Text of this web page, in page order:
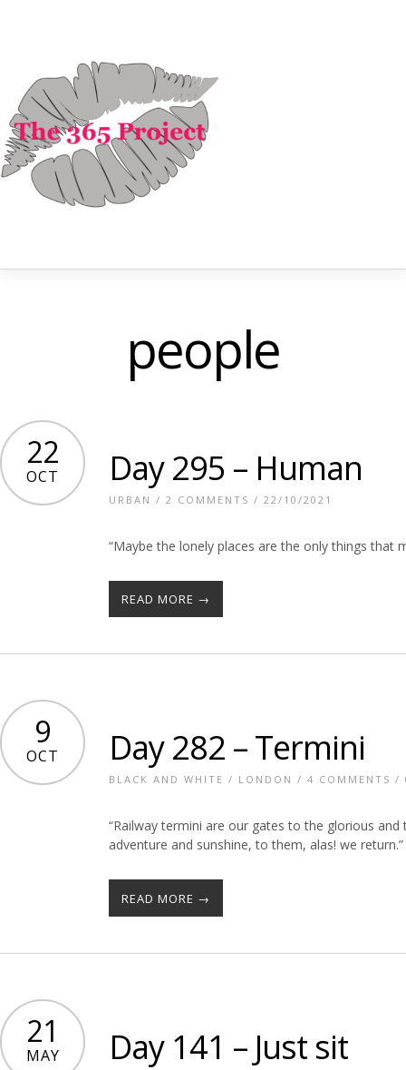
people
22
OCT Day 295 – Human
URBAN / 2 COMMENTS / 22/10/2021
“Maybe the lonely places are the only things that
READ MORE →
9
OCT Day 282 – Termini
BLACK AND WHITE / LONDON / 4 COMMENTS /
“Railway termini are our gates to the glorious
adventure and sunshine, to them, alas! we
READ MORE →
21
MAY Day 141 – Just sit